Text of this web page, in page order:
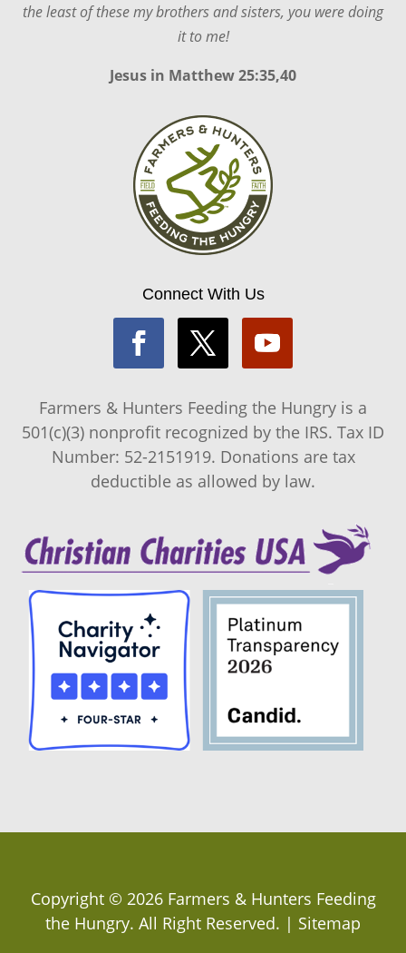
the least of these my brothers and sisters, you were doing
it to me!
Jesus in Matthew 25:35,40
Connect With Us
Farmers & Hunters Feeding the Hungry is a
501(c)(3) nonprofit recognized by the IRS. Tax ID
Number: 52-2151919. Donations are tax
deductible as allowed by law.
Copyright © 2026 Farmers & Hunters Feeding
the Hungry. All Right Reserved. | Sitemap